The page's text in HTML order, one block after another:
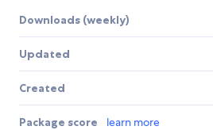
Downloads (weekly)
Updated
Created
Package score learn more